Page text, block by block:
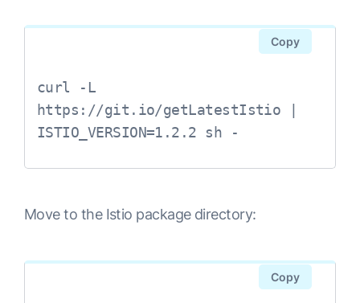
curl -L
https://git.io/getLatestIstio |
Copy
Move to the Istio package directory:
Copy